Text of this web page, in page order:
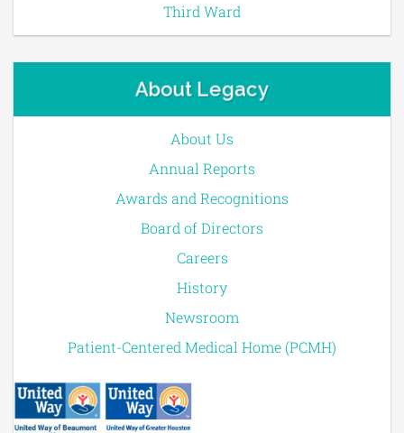
Third Ward
About Legacy
About Us
Annual Reports
Awards and Recognitions
Board of Directors
Careers
History
Newsroom
Patient-Centered Medical Home (PCMH)